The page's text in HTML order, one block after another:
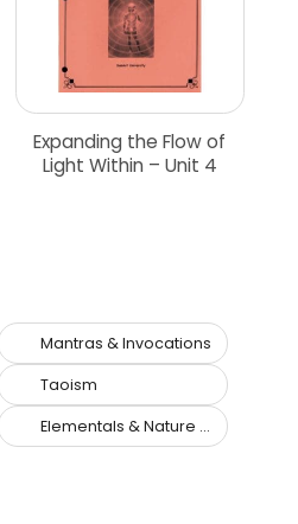
Expanding the Flow of
Light Within – Unit 4
Mantras & Invocations
Taoism
Elementals & Nature Spirits